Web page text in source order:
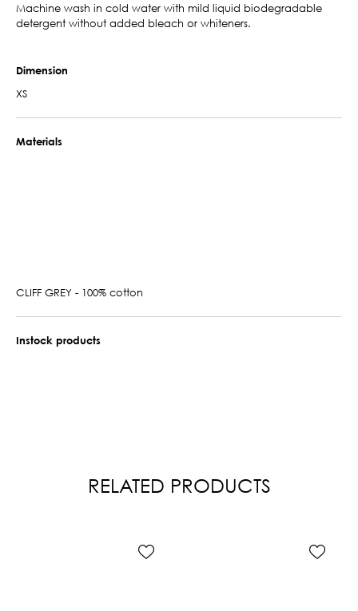
Machine wash in cold water with mild liquid biodegradable
detergent without added bleach or whiteners.
Dimension
XS
Materials
CLIFF GREY - 100% cotton
Instock products
RELATED PRODUCTS